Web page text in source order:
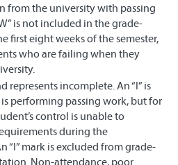
from the university with passing
is not included in the grade-
first eight weeks of the semester,
who are failing when they
represents incomplete. An “I” is
performing passing work, but for
control is unable to
during the
“I” mark is excluded from grade-
Non-attendance, poor